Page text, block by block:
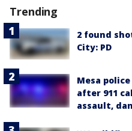
Trending
2 found
City: PD
Mesa
after 911
assault,